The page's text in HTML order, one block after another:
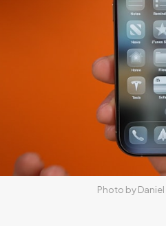
Photo by